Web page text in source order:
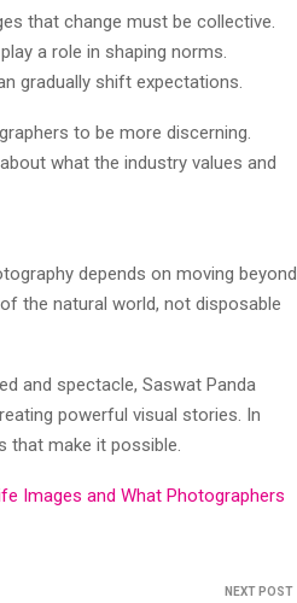
that change must be collective.
a role in shaping norms.
gradually shift expectations.
to be more discerning.
what the industry values and
depends on moving beyond
the natural world, not disposable
and spectacle, Saswat Panda
powerful visual stories. In
that make it possible.
Images and What Photographers
NEXT POST